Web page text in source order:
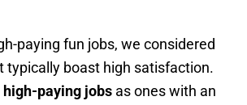
paying fun jobs, we considered
typically boast high satisfaction.
high-paying jobs as ones with an